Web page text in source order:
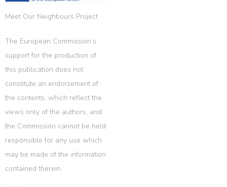
Meet Our Neighbours Project
The European Commission’s
support for the production of
this publication does not
constitute an endorsement of
the contents, which reflect the
views only of the authors, and
the Commission cannot be held
responsible for any use which
may be made of the information
contained therein.